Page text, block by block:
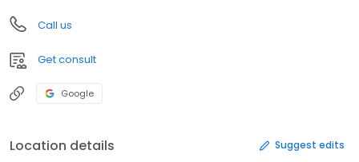
Call us
Get consult
Google
Location details Suggest edits